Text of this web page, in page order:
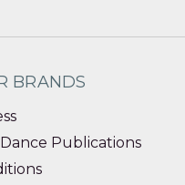
BRANDS
Publications